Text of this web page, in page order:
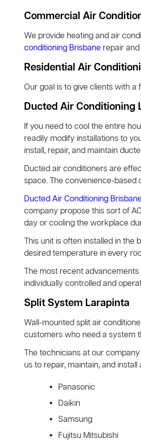
Commercial Air
We provide heating and air
conditioning Brisbane repair
Residential Air
Our goal is to give clients with
Ducted Air Conditioning
If you need to cool the entire
readily modify installations to
install, repair, and maintain
Ducted air conditioners are
space. The convenience-
Ducted Air Conditioning
company propose this sort of
day or cooling the workplace
This unit is often installed in the
desired temperature in every
The most recent
individually controlled and
Split System Larapinta
Wall-mounted split air
customers who need a system
The technicians at our
us to repair, maintain, and
Panasonic
Daikin
Samsung
Fujitsu Mitsubishi